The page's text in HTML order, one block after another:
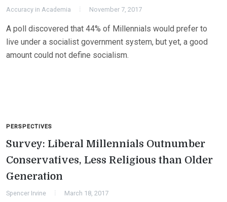
Accuracy in Academia November 7, 2017
A poll discovered that 44% of Millennials would prefer to
live under a socialist government system, but yet, a good
amount could not define socialism.
PERSPECTIVES
Survey: Liberal Millennials Outnumber
Conservatives, Less Religious than Older
Generation
Spencer Irvine March 18, 2017